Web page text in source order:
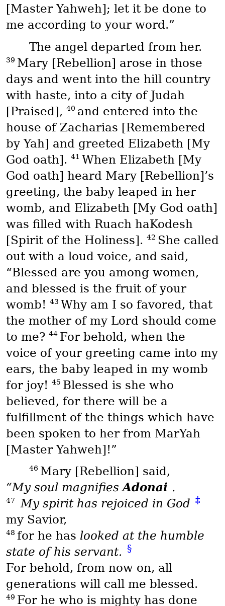
[Master Yahweh]; let it be done to
me according to your word.”
The angel departed from her.
39 Mary [Rebellion] arose in those
days and went into the hill country
with haste, into a city of Judah
[Praised], 40 and entered into the
house of Zacharias [Remembered
by Yah] and greeted Elizabeth [My
God oath]. 41 When Elizabeth [My
God oath] heard Mary [Rebellion]’s
greeting, the baby leaped in her
womb, and Elizabeth [My God oath]
was filled with Ruach haKodesh
[Spirit of the Holiness]. 42 She called
out with a loud voice, and said,
“Blessed are you among women,
and blessed is the fruit of your
womb!
43 Why am I so favored, that
the mother of my Lord should come
to me? 44 For behold, when the
voice of your greeting came into my
ears, the baby leaped in my womb
for joy!
45 Blessed is she who
believed, for there will be a
fulfillment of the things which have
been spoken to her from MarYah
[Master Yahweh]!”
46 Mary [Rebellion] said,
“My soul magnifiesAdonai .
47 My spirit has rejoiced in God ‡
my Savior,
48 for he has looked at the humble
state of his servant. §
For behold, from now on, all
generations will call me blessed.
49 For he who is mighty has done